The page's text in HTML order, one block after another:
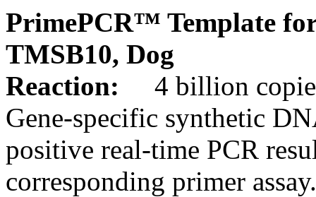
PrimePCR™ Template
TMSB10, Dog
Reaction:
4 billion
Gene-specific synthetic
positive real-time PCR
corresponding primer assay.